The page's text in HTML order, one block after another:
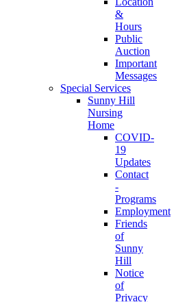
&
Hours
Public
Auction
Important
Messages
Special Services
Sunny Hill
Nursing
Home
COVID-
19
Updates
Contact
-
Programs
Employment
Friends
of
Sunny
Hill
Notice
of
Privacy